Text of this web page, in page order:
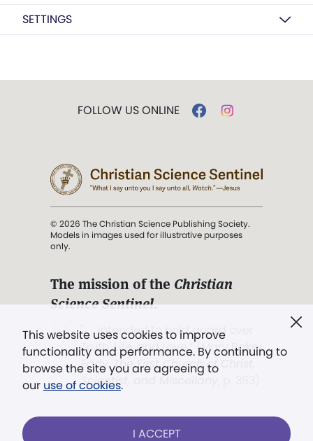
SETTINGS
This website uses cookies to improve
functionality and performance. By continuing to
browse the site you are agreeing to
our use of cookies.
I ACCEPT
FOLLOW US ONLINE
© 2026 The Christian Science Publishing Society.
Models in images used for illustrative purposes
only.
The mission of the Christian
Science Sentinel.
". . . intended to hold guard over
Truth, Life, and Love.” (Mary Baker
Eddy,The First Church of Christ,
Scientist, and Miscellany